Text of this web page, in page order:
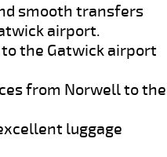
smooth transfers
airport.
the Gatwick airport
from Norwell to the
luggage